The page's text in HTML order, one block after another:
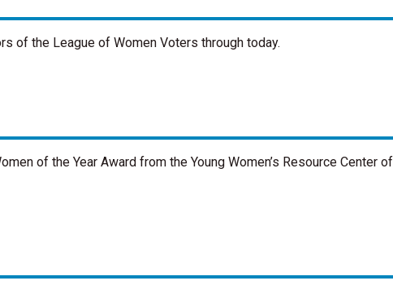
of the League of Women Voters through today.
of the Year Award from the Young Women’s Resource Center of